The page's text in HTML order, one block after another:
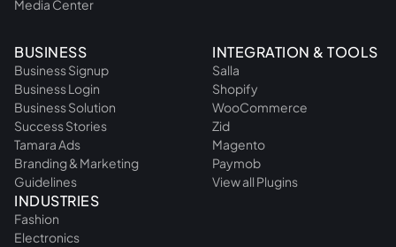
Media Center
BUSINESS
Business Signup
Business Login
Business Solution
Success Stories
Tamara Ads
Branding & Marketing
Guidelines
INDUSTRIES
Fashion
Electronics
INTEGRATION & TOOLS
Salla
Shopify
WooCommerce
Zid
Magento
Paymob
View all Plugins